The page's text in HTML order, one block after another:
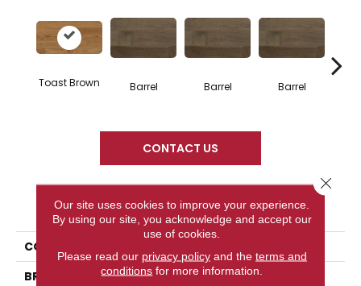
Toast Brown Barrel Barrel Barrel
CONTACT US
PRODUCT ATTRIBUTES
COLLECTION
BRAND
Mercier
Our site uses cookies to improve your experience.
By using our site, you acknowledge and accept our
use of cookies.
Please read our privacy policyand the terms and
conditions for more information.
Close